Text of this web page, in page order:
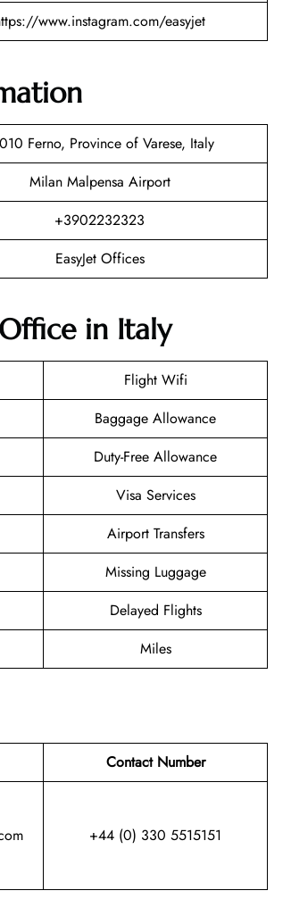
www.instagram.com/easyjet
Ferno, Province of Varese, Italy
Milan Malpensa Airport
+3902232323
EasyJet Offices
in Italy
Flight Wifi
Baggage Allowance
Duty-Free Allowance
Visa Services
Airport Transfers
Missing Luggage
Delayed Flights
Miles
Contact Number
+44 (0) 330 5515151